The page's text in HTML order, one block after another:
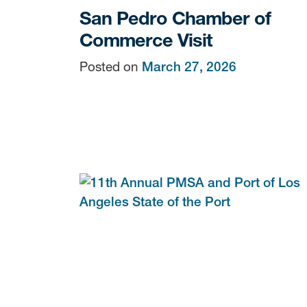
San Pedro Chamber of
Commerce Visit
Posted on March 27, 2026